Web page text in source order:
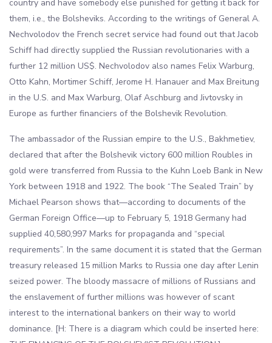
country and have somebody else punished for getting it back for
them, i.e., the Bolsheviks. According to the writings of General A.
Nechvolodov the French secret service had found out that Jacob
Schiff had directly supplied the Russian revolutionaries with a
further 12 million US$. Nechvolodov also names Felix Warburg,
Otto Kahn, Mortimer Schiff, Jerome H. Hanauer and Max Breitung
in the U.S. and Max Warburg, Olaf Aschburg and Jivtovsky in
Europe as further financiers of the Bolshevik Revolution.
The ambassador of the Russian empire to the U.S., Bakhmetiev,
declared that after the Bolshevik victory 600 million Roubles in
gold were transferred from Russia to the Kuhn Loeb Bank in New
York between 1918 and 1922. The book “The Sealed Train” by
Michael Pearson shows that—according to documents of the
German Foreign Office—up to February 5, 1918 Germany had
supplied 40,580,997 Marks for propaganda and “special
requirements”. In the same document it is stated that the German
treasury released 15 million Marks to Russia one day after Lenin
seized power. The bloody massacre of millions of Russians and
the enslavement of further millions was however of scant
interest to the international bankers on their way to world
dominance. [H: There is a diagram which could be inserted here: